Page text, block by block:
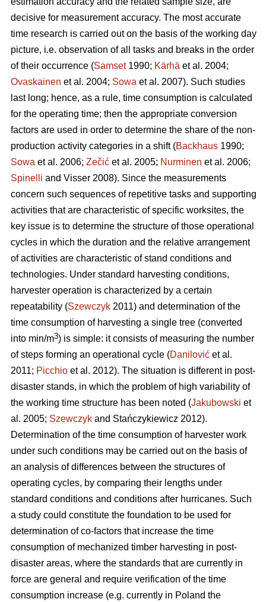
decisive for measurement accuracy. The most accurate
time research is carried out on the basis of the working day
picture, i.e. observation of all tasks and breaks in the order
of their occurrence (Samset1990; Kärhä et al. 2004;
Ovaskainen et al. 2004; Sowa et al. 2007). Such studies
last long; hence, as a rule, time consumption is calculated
for the operating time; then the appropriate conversion
factors are used in order to determine the share of the non-
production activity categories in a shift (Backhaus 1990;
Sowa et al. 2006; Zečić et al. 2005; Nurminen et al. 2006;
Spinelli and Visser 2008). Since the measurements
concern such sequences of repetitive tasks and supporting
activities that are characteristic of specific worksites, the
key issue is to determine the structure of those operational
cycles in which the duration and the relative arrangement
of activities are characteristic of stand conditions and
technologies. Under standard harvesting conditions,
harvester operation is characterized by a certain
repeatability (Szewczyk 2011) and determination of the
time consumption of harvesting a single tree (converted
into min/m3) is simple: it consists of measuring the number
of steps forming an operational cycle (Danilović et al.
2011; Picchio et al. 2012). The situation is different in post-
disaster stands, in which the problem of high variability of
the working time structure has been noted (Jakubowski et
al. 2005; Szewczyk and Stańczykiewicz 2012).
Determination of the time consumption of harvester work
under such conditions may be carried out on the basis of
an analysis of differences between the structures of
operating cycles, by comparing their lengths under
standard conditions and conditions after hurricanes. Such
a study could constitute the foundation to be used for
determination of co-factors that increase the time
consumption of mechanized timber harvesting in post-
disaster areas, where the standards that are currently in
force are general and require verification of the time
consumption increase (e.g. currently in Poland the